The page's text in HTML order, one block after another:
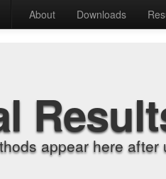
About Downloads
appear here